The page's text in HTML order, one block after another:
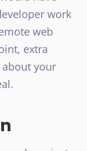
work
web
extra
your